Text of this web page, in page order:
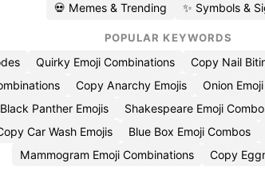
💀 Memes & Trending ✨ Symbols &
POPULAR KEYWORDS
Quirky Emoji Combinations Copy Nail
Copy Anarchy Emojis Onion
Panther Emojis Shakespeare Emoji
Car Wash Emojis Blue Box Emoji Combos
Mammogram Emoji Combinations
Copy